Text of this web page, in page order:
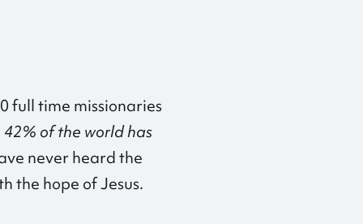
full time missionaries
42% of the world has
never heard the
the hope of Jesus.